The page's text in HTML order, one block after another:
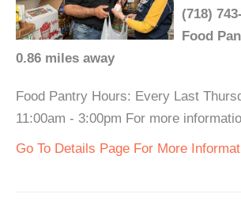
(718)
Food
0.86 miles away
Food Pantry Hours: Every Last
11:00am - 3:00pm For more
Go To Details Page For More